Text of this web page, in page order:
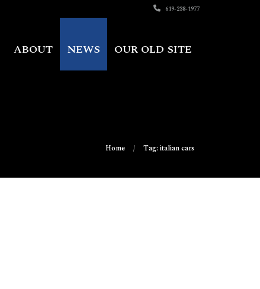
619-238-1977
ABOUT NEWS OUR OLD SITE
Home Tag: italian cars